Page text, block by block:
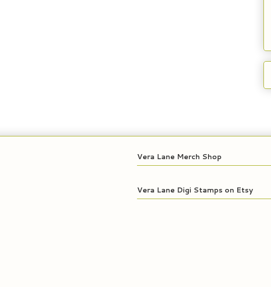
Vera Lane Merch Shop
Vera Lane Digi Stamps on Etsy